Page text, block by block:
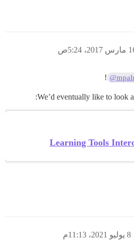
5:24ص
!
We’d eventually like to look
Learning Tools
8 يوليو 2021، 11:13م